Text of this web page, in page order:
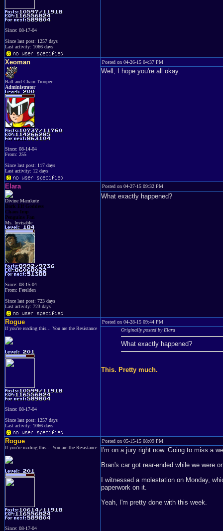
Since: 08-17-04
Since last post: 1257 days
Last activity: 1066 days
Xeoman
Ball and Chain Trooper
Administrator
Since: 08-14-04
From: 255
Since last post: 117 days
Last activity: 12 days
Posted on 04-26-15 04:37 PM
Well, I hope you're all okay.
Elara
Divine Mamkute
Dark Elf Goddess
Chaos Imp
Penguins Fan
Ms. Invisable
Since: 08-15-04
From: Ferelden
Since last post: 723 days
Last activity: 723 days
Posted on 04-27-15 09:32 PM
What exactly happened?
Rogue
If you're reading this... You are the Resistance
Since: 08-17-04
Since last post: 1257 days
Last activity: 1066 days
Posted on 04-28-15 09:44 PM
Originally posted by Elara
What exactly happened?
This. Pretty much.
Rogue
If you're reading this... You are the Resistance
Since: 08-17-04
Posted on 05-15-15 08:09 PM
I'm on a jury right now. Going to miss a
Bran's car got rear-ended while we were
I witnessed a molestation on Monday,
paperwork on it.
Yeah, I'm pretty done with this week.